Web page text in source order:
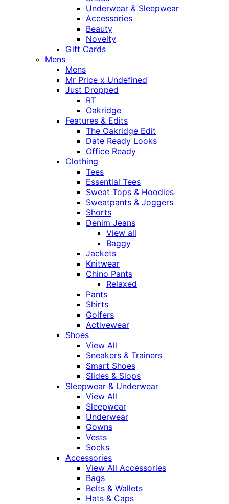
Underwear & Sleepwear
Accessories
Beauty
Novelty
Gift Cards
Mens
Mens
Mr Price x Undefined
Just Dropped
RT
Oakridge
Features & Edits
The Oakridge Edit
Date Ready Looks
Office Ready
Clothing
Tees
Essential Tees
Sweat Tops & Hoodies
Sweatpants & Joggers
Shorts
Denim Jeans
View all
Baggy
Jackets
Knitwear
Chino Pants
Relaxed
Pants
Shirts
Golfers
Activewear
Shoes
View All
Sneakers & Trainers
Smart Shoes
Slides & Slops
Sleepwear & Underwear
View All
Sleepwear
Underwear
Gowns
Vests
Socks
Accessories
View All Accessories
Bags
Belts & Wallets
Hats & Caps